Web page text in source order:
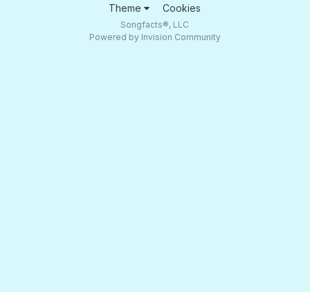
Theme Cookies
Songfacts®, LLC
Powered by Invision Community